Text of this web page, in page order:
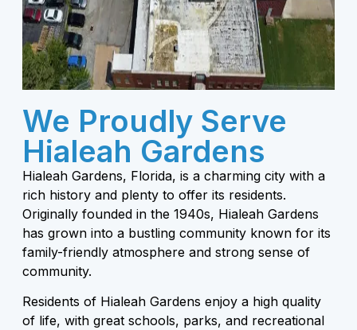
We Proudly Serve
Hialeah Gardens
Hialeah Gardens, Florida, is a charming city with a
rich history and plenty to offer its residents.
Originally founded in the 1940s, Hialeah Gardens
has grown into a bustling community known for its
family-friendly atmosphere and strong sense of
community.
Residents of Hialeah Gardens enjoy a high quality
of life, with great schools, parks, and recreational